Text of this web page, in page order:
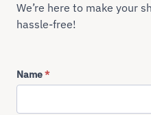
We’re here to make your
hassle-free!
Name*